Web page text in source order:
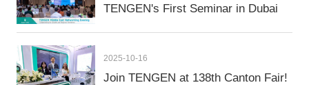
TENGEN's First Seminar in Dubai
2025-10-16
Join TENGEN at 138th Canton Fair!